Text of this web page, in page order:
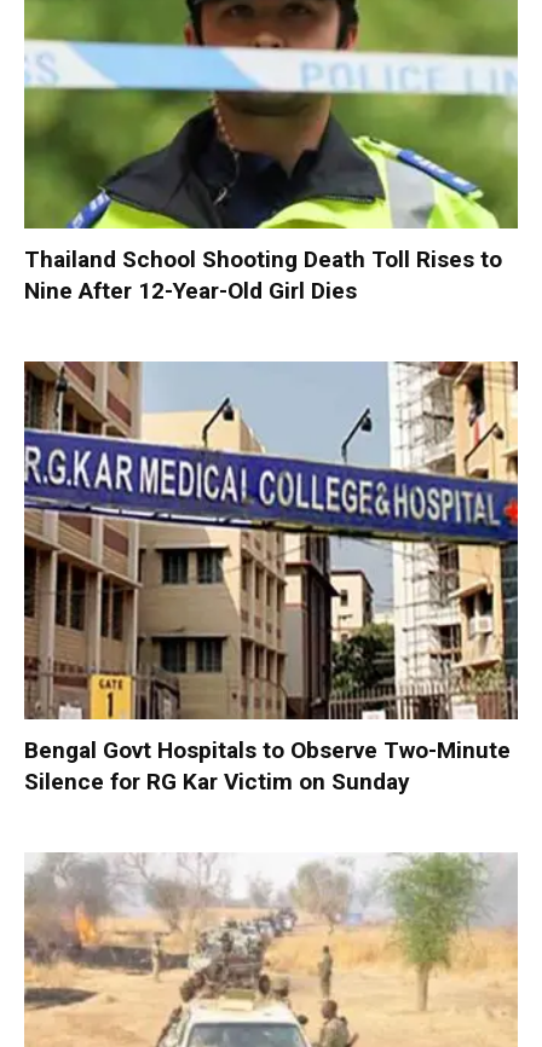
Thailand School Shooting Death Toll Rises to
Nine After 12-Year-Old Girl Dies
Bengal Govt Hospitals to Observe Two-Minute
Silence for RG Kar Victim on Sunday